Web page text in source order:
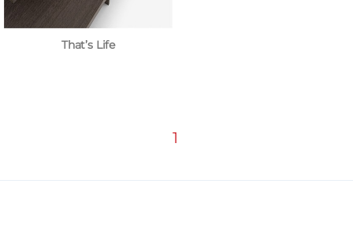
That’s Life
1